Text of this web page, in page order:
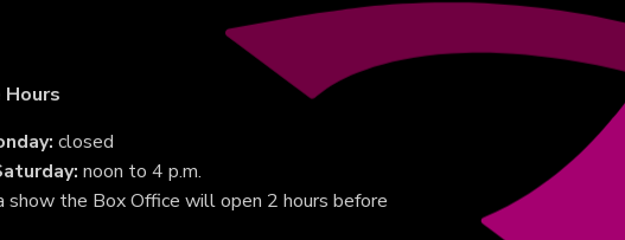
closed
noon to 4 p.m.
show the Box Office will open 2 hours before